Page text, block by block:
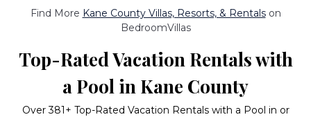
Find More Kane County Villas, Resorts, & Rentalson
BedroomVillas
Top-Rated Vacation Rentals with
a Pool in Kane County
Over381+ Top-Rated Vacation Rentals with a Pool in or